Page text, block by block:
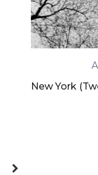
New York